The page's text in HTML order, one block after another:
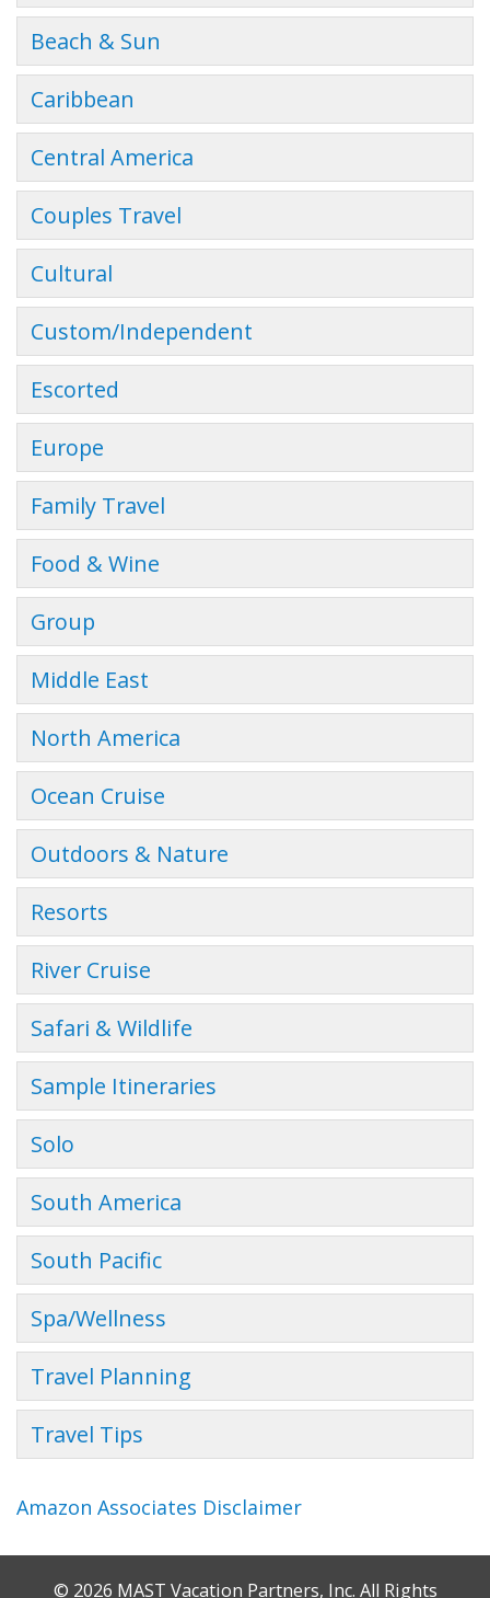
Beach & Sun
Caribbean
Central America
Couples Travel
Cultural
Custom/Independent
Escorted
Europe
Family Travel
Food & Wine
Group
Middle East
North America
Ocean Cruise
Outdoors & Nature
Resorts
River Cruise
Safari & Wildlife
Sample Itineraries
Solo
South America
South Pacific
Spa/Wellness
Travel Planning
Travel Tips
Amazon Associates Disclaimer
© 2026 MAST Vacation Partners, Inc. All Rights